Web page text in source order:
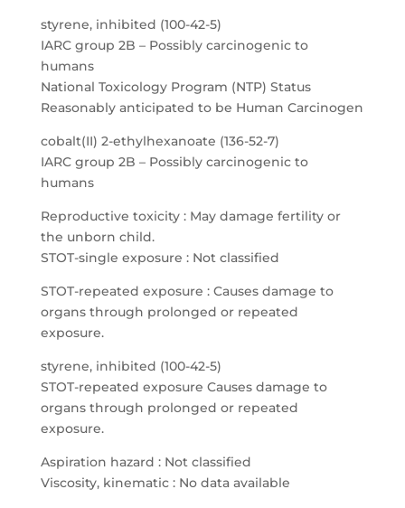
styrene, inhibited (100-42-5)
IARC group 2B – Possibly carcinogenic to
humans
National Toxicology Program (NTP) Status
Reasonably anticipated to be Human Carcinogen
cobalt(II) 2-ethylhexanoate (136-52-7)
IARC group 2B – Possibly carcinogenic to
humans
Reproductive toxicity : May damage fertility or
the unborn child.
STOT-single exposure : Not classified
STOT-repeated exposure : Causes damage to
organs through prolonged or repeated
exposure.
styrene, inhibited (100-42-5)
STOT-repeated exposure Causes damage to
organs through prolonged or repeated
exposure.
Aspiration hazard : Not classified
Viscosity, kinematic : No data available